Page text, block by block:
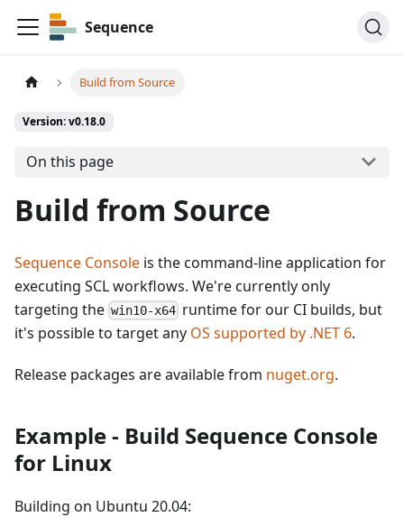
Sequence
Build from Source
Version: v0.18.0
On this page
Build from Source
Sequence Console is the command-line application for
executing SCL workflows. We're currently only
targeting the win10-x64 runtime for our CI builds, but
it's possible to target any OS supported by .NET 6.
Release packages are available from nuget.org.
Example - Build Sequence Console
for Linux
Building on Ubuntu 20.04: